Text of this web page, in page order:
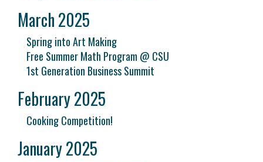
March 2025
Spring into Art Making
Free Summer Math Program @ CSU
1st Generation Business Summit
February 2025
Cooking Competition!
January 2025